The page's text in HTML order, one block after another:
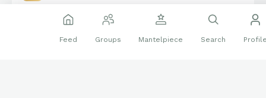
MAIL DAY: JB Prizm Green rookie
Feed Groups Mantelpiece Search